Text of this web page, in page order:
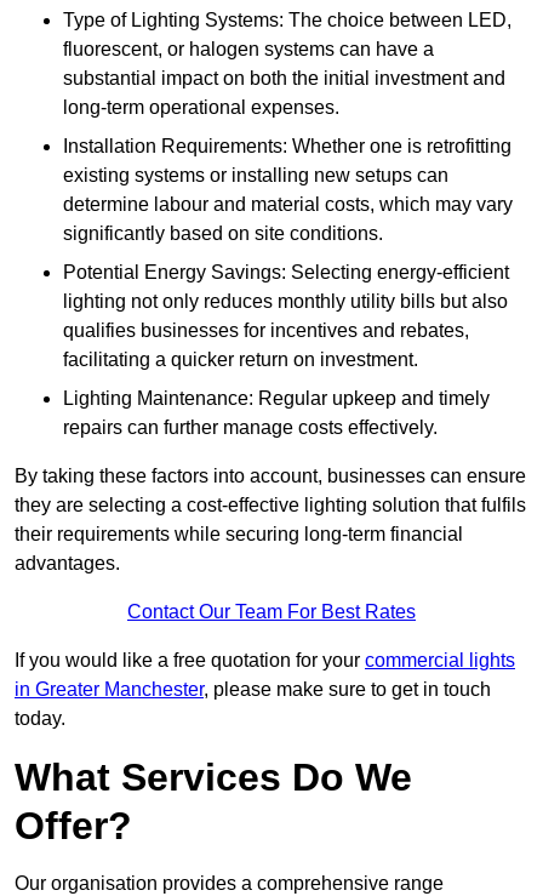
Type of Lighting Systems: The choice between LED,
fluorescent, or halogen systems can have a
substantial impact on both the initial investment and
long-term operational expenses.
Installation Requirements: Whether one is retrofitting
existing systems or installing new setups can
determine labour and material costs, which may vary
significantly based on site conditions.
Potential Energy Savings: Selecting energy-efficient
lighting not only reduces monthly utility bills but also
qualifies businesses for incentives and rebates,
facilitating a quicker return on investment.
Lighting Maintenance: Regular upkeep and timely
repairs can further manage costs effectively.
By taking these factors into account, businesses can ensure
they are selecting a cost-effective lighting solution that fulfils
their requirements while securing long-term financial
advantages.
Contact Our Team For Best Rates
If you would like a free quotation for your commercial lights
in Greater Manchester, please make sure to get in touch
today.
What Services Do We
Offer?
Our organisation provides a comprehensive range